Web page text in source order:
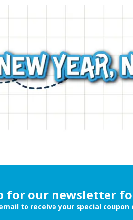
for our newsletter
to receive your special coupon